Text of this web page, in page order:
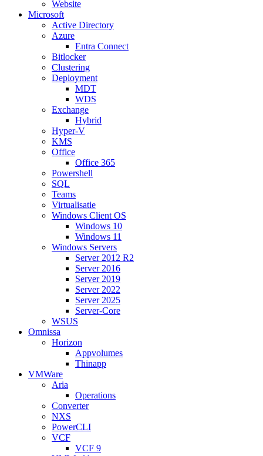
Website
Microsoft
Active Directory
Azure
Entra Connect
Bitlocker
Clustering
Deployment
MDT
WDS
Exchange
Hybrid
Hyper-V
KMS
Office
Office 365
Powershell
SQL
Teams
Virtualisatie
Windows Client OS
Windows 10
Windows 11
Windows Servers
Server 2012 R2
Server 2016
Server 2019
Server 2022
Server 2025
Server-Core
WSUS
Omnissa
Horizon
Appvolumes
Thinapp
VMWare
Aria
Operations
Converter
NXS
PowerCLI
VCF
VCF 9